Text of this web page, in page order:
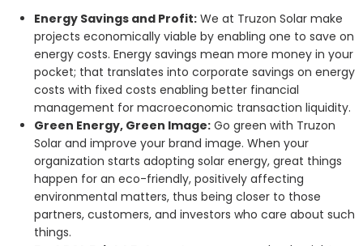
Energy Savings and Profit: We at Truzon Solar make
projects economically viable by enabling one to save on
energy costs. Energy savings mean more money in your
pocket; that translates into corporate savings on energy
costs with fixed costs enabling better financial
management for macroeconomic transaction liquidity.
Green Energy, Green Image: Go green with Truzon
Solar and improve your brand image. When your
organization starts adopting solar energy, great things
happen for an eco-friendly, positively affecting
environmental matters, thus being closer to those
partners, customers, and investors who care about such
things.